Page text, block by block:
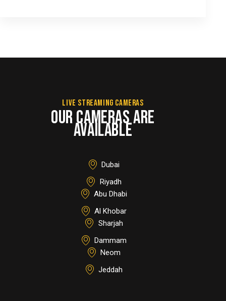
LIVE STREAMING CAMERAS
OUR CAMERAS ARE
AVAILABLE
Dubai
Riyadh
Abu Dhabi
Al Khobar
Sharjah
Dammam
Neom
Jeddah